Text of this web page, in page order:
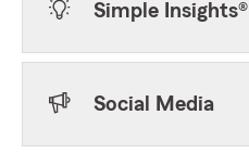
Simple Insights®
Social Media